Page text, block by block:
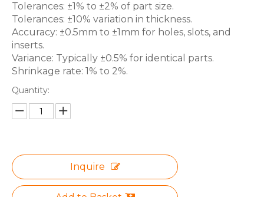
Tolerances: ±1% to ±2% of part size.
Tolerances: ±10% variation in thickness.
Accuracy: ±0.5mm to ±1mm for holes, slots, and
inserts.
Variance: Typically ±0.5% for identical parts.
Shrinkage rate: 1% to 2%.
Quantity:
Inquire